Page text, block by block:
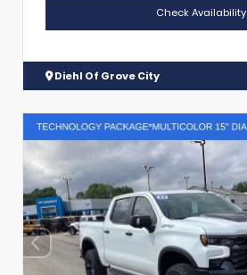
Check Availability
Diehl Of Grove City